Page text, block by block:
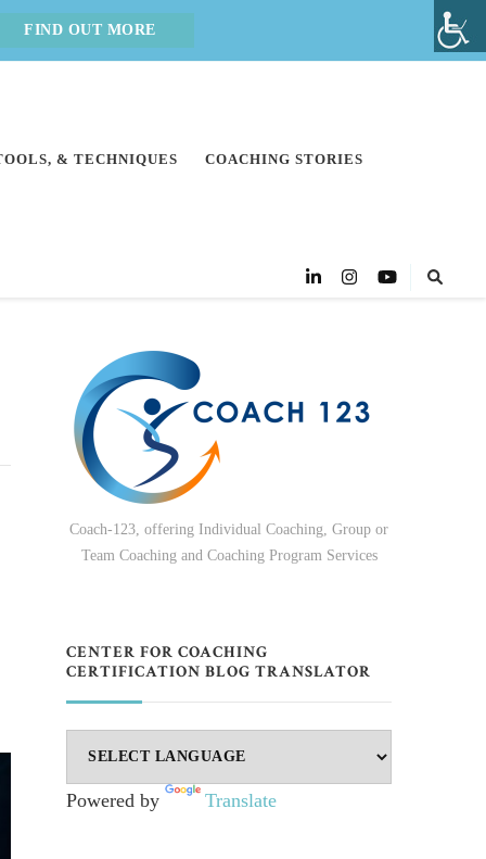
FIND OUT MORE
& TECHNIQUES COACHING STORIES
Coach-123, offering Individual Coaching, Group or
Team Coaching and Coaching Program Services
CENTER FOR COACHING
CERTIFICATION BLOG TRANSLATOR
Powered by Translate